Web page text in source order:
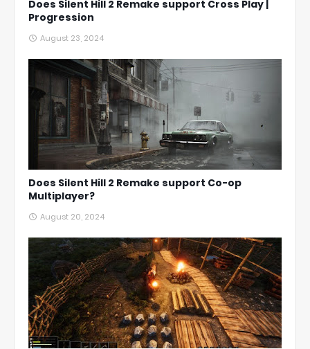
Does Silent Hill 2 Remake support Cross Play |
Progression
August 23, 2024
Does Silent Hill 2 Remake support Co-op
Multiplayer?
August 20, 2024